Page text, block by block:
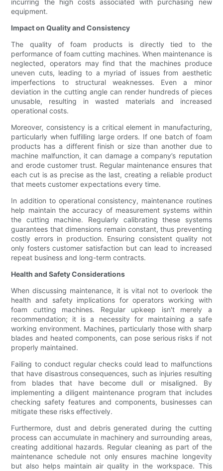
incurring the high costs associated with purchasing new
equipment.
Impact on Quality and Consistency
The quality of foam products is directly tied to the
performance of foam cutting machines. When maintenance is
neglected, operators may find that the machines produce
uneven cuts, leading to a myriad of issues from aesthetic
imperfections to structural weaknesses. Even a minor
deviation in the cutting angle can render hundreds of pieces
unusable, resulting in wasted materials and increased
operational costs.
Moreover, consistency is a critical element in manufacturing,
particularly when fulfilling large orders. If one batch of foam
products has a different finish or size than another due to
machine malfunction, it can damage a company’s reputation
and erode customer trust. Regular maintenance ensures that
each cut is as precise as the last, creating a reliable product
that meets customer expectations every time.
In addition to operational consistency, maintenance routines
help maintain the accuracy of measurement systems within
the cutting machine. Regularly calibrating these systems
guarantees that dimensions remain constant, thus preventing
costly errors in production. Ensuring consistent quality not
only fosters customer satisfaction but can lead to increased
repeat business and long-term contracts.
Health and Safety Considerations
When discussing maintenance, it is vital not to overlook the
health and safety implications for operators working with
foam cutting machines. Regular upkeep isn't merely a
recommendation; it is a necessity for maintaining a safe
working environment. Machines, particularly those with sharp
blades and heated components, can pose serious risks if not
properly maintained.
Failing to conduct regular checks could lead to malfunctions
that have disastrous consequences, such as injuries resulting
from blades that have become dull or misaligned. By
implementing a diligent maintenance program that includes
checking safety features and components, businesses can
mitigate these risks effectively.
Furthermore, dust and debris generated during the cutting
process can accumulate in machinery and surrounding areas,
creating additional hazards. Regular cleaning as part of the
maintenance schedule not only ensures machine longevity
but also helps maintain air quality in the workspace. This